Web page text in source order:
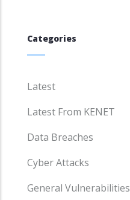
Categories
Latest
Latest From KENET
Data Breaches
Cyber Attacks
General Vulnerabilities